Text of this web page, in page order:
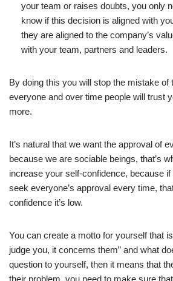
FAQs
Other references:
your team or raises doubts, you only
know if this decision is aligned with
they are aligned to the company’s
with your team, partners and leaders.
By doing this you will stop the mistake of
everyone and over time people will trust
more.
It’s natural that we want the approval of
because we are sociable beings, that’s
increase your self-confidence, because
seek everyone’s approval every time,
confidence it’s low.
You can create a motto for yourself that
judge you, it concerns them” and what
question to yourself, then it means that